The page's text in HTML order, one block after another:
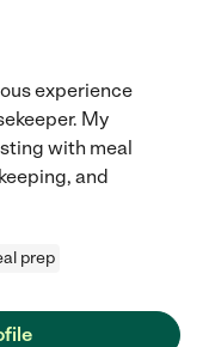
experience
My
with meal
and
prep